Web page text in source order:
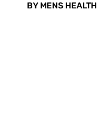
BY MENS HEALTH|